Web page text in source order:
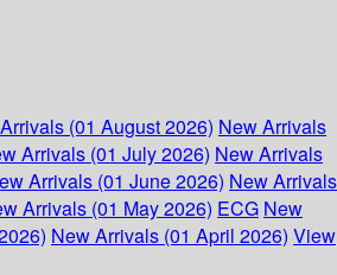
(01 August 2026) New Arrivals
Arrivals (01 July 2026) New Arrivals
Arrivals (01 June 2026) New Arrivals
Arrivals (01 May 2026) ECG New
New Arrivals (01 April 2026) View